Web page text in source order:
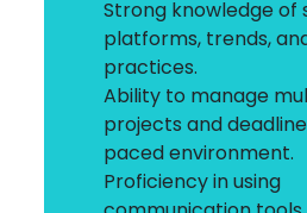
Strong knowledge of
platforms, trends,
practices.
Ability to manage
projects and
paced environment.
Proficiency in using